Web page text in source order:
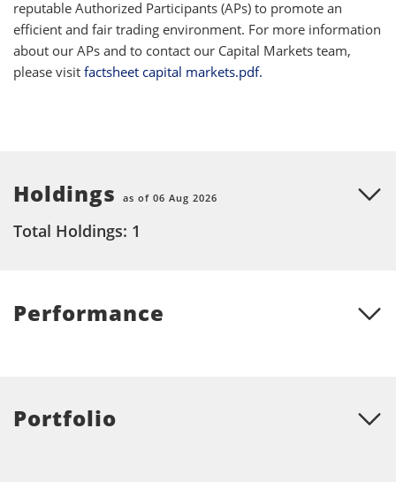
reputable Authorized Participants (APs) to promote an
efficient and fair trading environment. For more information
about our APs and to contact our Capital Markets team,
please visit factsheet capital markets.pdf.
Holdings as of 06 Aug 2026
Total Holdings: 1
Performance
Portfolio